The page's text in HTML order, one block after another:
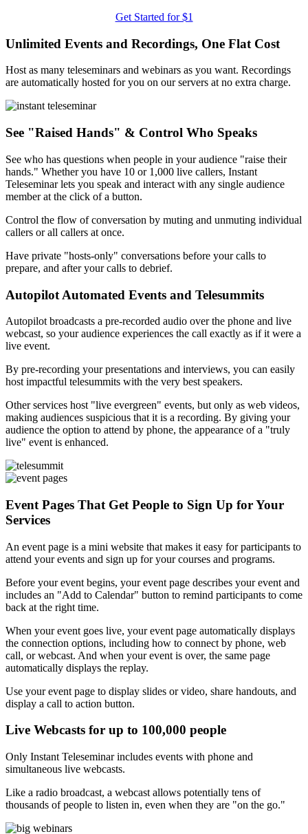
Get Started for $1
Unlimited Events and Recordings, One Flat Cost
Host as many teleseminars and webinars as you want. Recordings
are automatically hosted for you on our servers at no extra charge.
See "Raised Hands" & Control Who Speaks
See who has questions when people in your audience "raise their
hands." Whether you have 10 or 1,000 live callers, Instant
Teleseminar lets you speak and interact with any single audience
member at the click of a button.
Control the flow of conversation by muting and unmuting individual
callers or all callers at once.
Have private "hosts-only" conversations before your calls to
prepare, and after your calls to debrief.
Autopilot Automated Events and Telesummits
Autopilot broadcasts a pre-recorded audio over the phone and live
webcast, so your audience experiences the call exactly as if it were a
live event.
By pre-recording your presentations and interviews, you can easily
host impactful telesummits with the very best speakers.
Other services host "live evergreen" events, but only as web videos,
making audiences suspicious that it is a recording. By giving your
audience the option to attend by phone, the appearance of a "truly
live" event is enhanced.
Event Pages That Get People to Sign Up for Your
Services
An event page is a mini website that makes it easy for participants to
attend your events and sign up for your courses and programs.
Before your event begins, your event page describes your event and
includes an "Add to Calendar" button to remind participants to come
back at the right time.
When your event goes live, your event page automatically displays
the connection options, including how to connect by phone, web
call, or webcast. And when your event is over, the same page
automatically displays the replay.
Use your event page to display slides or video, share handouts, and
display a call to action button.
Live Webcasts for up to 100,000 people
Only Instant Teleseminar includes events with phone and
simultaneous live webcasts.
Like a radio broadcast, a webcast allows potentially tens of
thousands of people to listen in, even when they are "on the go."